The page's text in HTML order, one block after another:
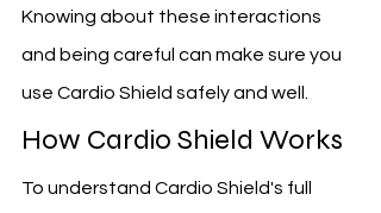
Knowing about these interactions
and being careful can make sure you
use Cardio Shield safely and well.
How Cardio Shield Works
To understand Cardio Shield's full